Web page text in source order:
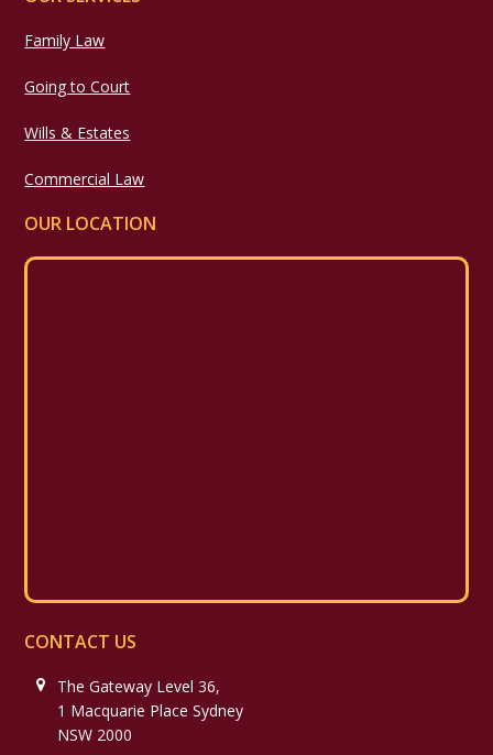
Family Law
Going to Court
Wills & Estates
Commercial Law
OUR LOCATION
CONTACT US
The Gateway Level 36,
1 Macquarie Place Sydney
NSW 2000